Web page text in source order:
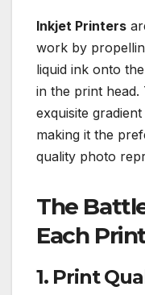
Inkjet Printers
work by
liquid ink onto
in the print
exquisite
making it the
quality photo
The
Each
1. Print